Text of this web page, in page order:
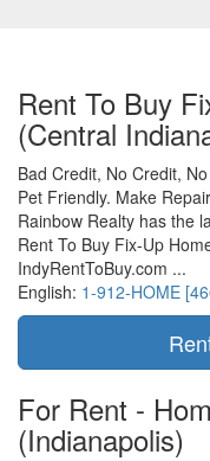
Rent To Buy
(Central
Bad Credit, No Credit,
Pet Friendly. Make
Rainbow Realty has the
Rent To Buy Fix-Up
IndyRentToBuy.com ...
English: 1-912-HOME
For Rent -
(Indianapolis)